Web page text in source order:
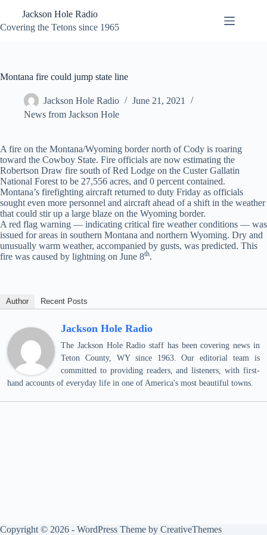
content
Jackson Hole Radio
Covering the Tetons since 1965
Montana fire could jump state line
Jackson Hole Radio
June 21, 2021
News from Jackson Hole
A fire on the Montana/Wyoming border north of Cody is roaring
toward the Cowboy State. Fire officials are now estimating the
Robertson Draw fire south of Red Lodge on the Custer Gallatin
National Forest to be 27,556 acres, and 0 percent contained.
Montana’s firefighting aircraft returned to duty Friday as officials
sought even more personnel and aircraft ahead of a shift in the weather
that could stir up a large blaze on the Wyoming border.
A red flag warning — indicating critical fire weather conditions — was
issued for areas in southern Montana and northern Wyoming. Dry and
unusually warm weather, accompanied by gusts, was predicted. This
fire was caused by lightning on June 8th.
Author Recent Posts
Jackson Hole Radio
The Jackson Hole Radio staff has been covering news in
Teton County, WY since 1963. Our editorial team is
committed to providing readers, and listeners, with first-
hand accounts of everyday life in one of America's most beautiful towns.
Copyright © 2026 - WordPress Theme by CreativeThemes